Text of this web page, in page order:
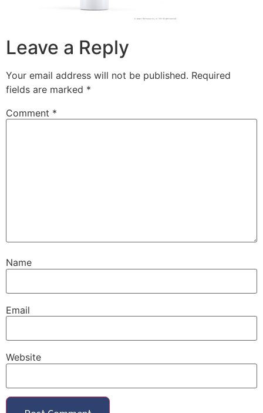
Leave a Reply
Your email address will not be published. Required
fields are marked *
Comment *
Name
Email
Website